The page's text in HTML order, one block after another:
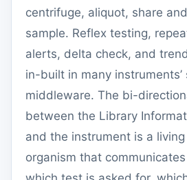
centrifuge, aliquot, share
sample. Reflex testing,
alerts, delta check, and
in-built in many
middleware. The bi-
between the Library
and the instrument is a
organism that